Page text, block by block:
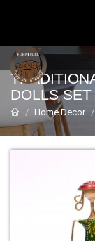
DOLLS SET
Home Decor